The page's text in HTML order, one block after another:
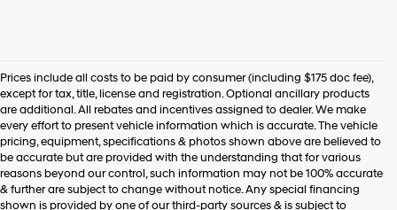
Hyundai,
Hyundai
dealers
and/or
their
vendors
may
use
Prices include all costs to be paid by consumer (including $175 doc fee),
except for tax, title, license and registration. Optional ancillary products
are additional. All rebates and incentives assigned to dealer. We make
every effort to present vehicle information which is accurate. The vehicle
pricing, equipment, specifications & photos shown above are believed to
be accurate but are provided with the understanding that for various
reasons beyond our control, such information may not be 100% accurate
& further are subject to change without notice. Any special financing
shown is provided by one of our third-party sources & is subject to